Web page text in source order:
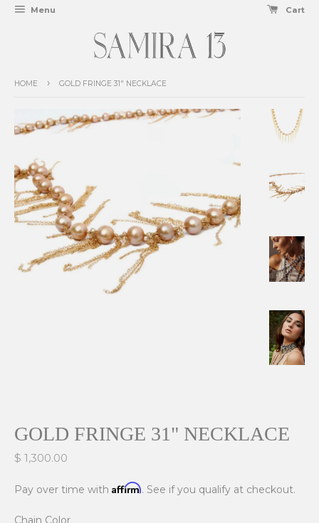
Menu Cart
HOME › GOLD FRINGE 31" NECKLACE
GOLD FRINGE 31" NECKLACE
$ 1,300.00
Pay over time with Affirm. See if you qualify at checkout.
Chain Color